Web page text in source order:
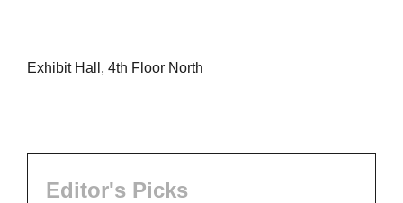
Exhibit Hall, 4th Floor North
Editor's Picks